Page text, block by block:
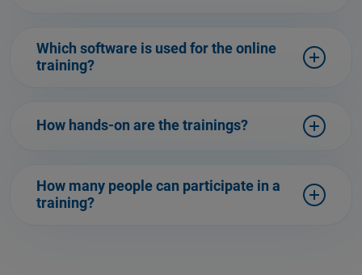
Which software is used for the online
training?
How hands-on are the trainings?
How many people can participate in a
training?